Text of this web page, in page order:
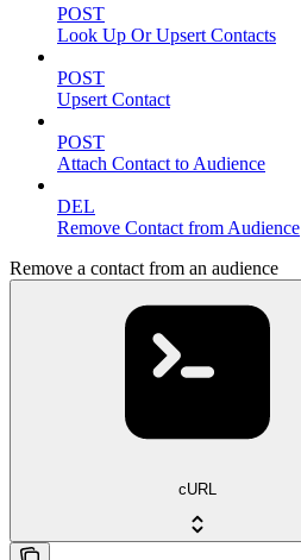
POST
Look Up Or Upsert Contacts
POST
Upsert Contact
POST
Attach Contact to Audience
DEL
Remove Contact from Audience
Remove a contact from an audience
cURL